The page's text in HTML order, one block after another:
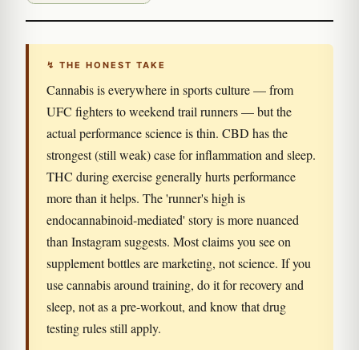
↯ THE HONEST TAKE
Cannabis is everywhere in sports culture — from
UFC fighters to weekend trail runners — but the
actual performance science is thin. CBD has the
strongest (still weak) case for inflammation and sleep.
THC during exercise generally hurts performance
more than it helps. The 'runner's high is
endocannabinoid-mediated' story is more nuanced
than Instagram suggests. Most claims you see on
supplement bottles are marketing, not science. If you
use cannabis around training, do it for recovery and
sleep, not as a pre-workout, and know that drug
testing rules still apply.